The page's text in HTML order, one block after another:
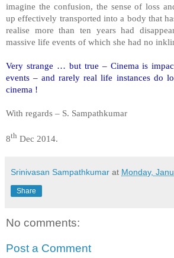
imagine the confusion, the sense of loss
up effectively transported into a body that
realise more than ten years had
massive life events of which she had no
Very strange … but true – Cinema is
events – and rarely real life instances do
cinema !
With regards – S. Sampathkumar
8th Dec 2014.
Srinivasan Sampathkumar at Monday,
Share
No comments:
Post a Comment